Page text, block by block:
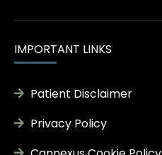
IMPORTANT LINKS
Patient Disclaimer
Privacy Policy